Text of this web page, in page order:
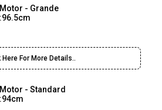
- Grande
Here For More Details..
- Standard